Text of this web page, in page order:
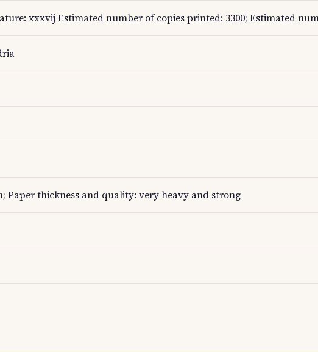
xxxvij Estimated number of copies printed: 3300; Estimated
Paper thickness and quality: very heavy and strong